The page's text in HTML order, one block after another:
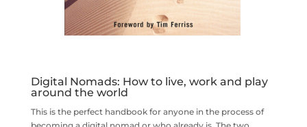
Digital Nomads: How to live, work and play
around the world
This is the perfect handbook for anyone in the process of